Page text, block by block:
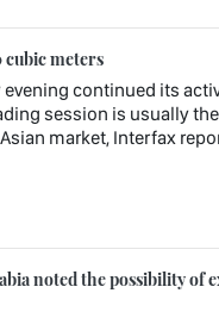
cubic meters
continued its
session is usually
market, Interfax
noted the possibility of